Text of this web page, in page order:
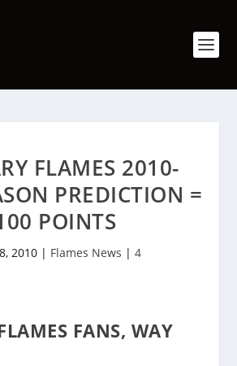
FLAMES 2010-
PREDICTION =
POINTS
2010 | Flames News | 4
FANS, WAY